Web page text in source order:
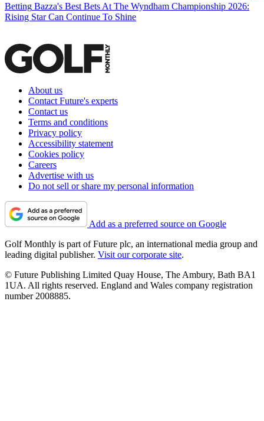
Betting Bazza's Best Bets At The Wyndham Championship 2026:
Rising Star Can Continue To Shine
About us
Contact Future's experts
Contact us
Terms and conditions
Privacy policy
Accessibility statement
Cookies policy
Careers
Advertise with us
Do not sell or share my personal information
Add as a preferred source on Google
Golf Monthly is part of Future plc, an international media group and
leading digital publisher. Visit our corporate site.
© Future Publishing Limited Quay House, The Ambury, Bath BA1
1UA. All rights reserved. England and Wales company registration
number 2008885.